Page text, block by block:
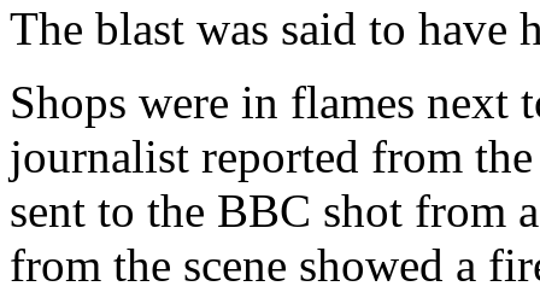
The blast was said to have
Shops were in flames next
journalist reported from
sent to the BBC shot from
from the scene showed a